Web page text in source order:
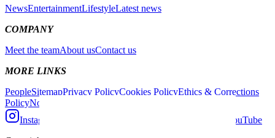
NewsEntertainmentLifestyleLatest news
COMPANY
Meet the teamAbout usContact us
MORE LINKS
PeopleSitemapPrivacy PolicyCookies PolicyEthics & Corrections
PolicyNon-Exclusive Contract
Instagram
YouTube